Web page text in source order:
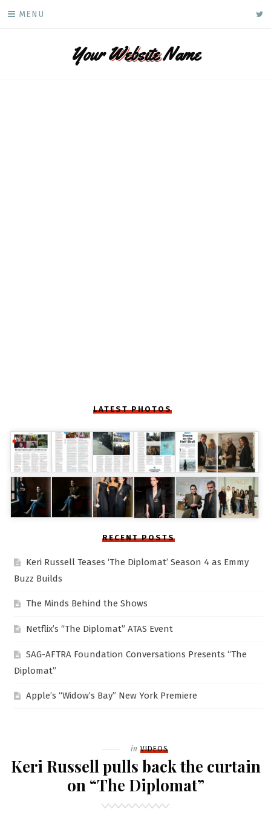
MENU
YourWebsiteName
LATEST PHOTOS
RECENT POSTS
Keri Russell Teases ‘The Diplomat’ Season 4 as Emmy
Buzz Builds
The Minds Behind the Shows
Netflix’s “The Diplomat” ATAS Event
SAG-AFTRA Foundation Conversations Presents “The
Diplomat”
Apple’s “Widow’s Bay” New York Premiere
Filed
in VIDEOS
Keri Russell pulls back the curtain
on “The Diplomat”